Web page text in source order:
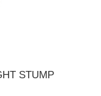
STUMP